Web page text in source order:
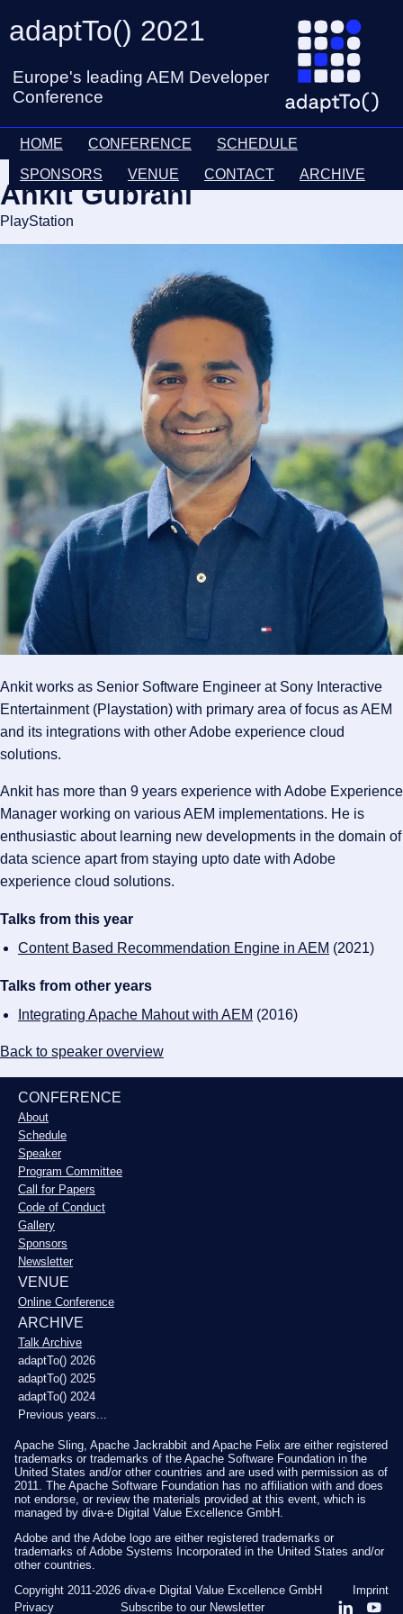
adaptTo() 2021
Europe's leading AEM Developer
Conference
HOME CONFERENCE SCHEDULE
SPONSORS VENUE CONTACT ARCHIVE
Ankit Gubrani
PlayStation
Ankit works as Senior Software Engineer at Sony Interactive
Entertainment (Playstation) with primary area of focus as AEM
and its integrations with other Adobe experience cloud
solutions.
Ankit has more than 9 years experience with Adobe Experience
Manager working on various AEM implementations. He is
enthusiastic about learning new developments in the domain of
data science apart from staying upto date with Adobe
experience cloud solutions.
Talks from this year
Content Based Recommendation Engine in AEM (2021)
Talks from other years
Integrating Apache Mahout with AEM (2016)
Back to speaker overview
CONFERENCE
About
Schedule
Speaker
Program Committee
Call for Papers
Code of Conduct
Gallery
Sponsors
Newsletter
VENUE
Online Conference
ARCHIVE
Talk Archive
adaptTo() 2026
adaptTo() 2025
adaptTo() 2024
Previous years...
Apache Sling, Apache Jackrabbit and Apache Felix are either registered
trademarks or trademarks of the Apache Software Foundation in the
United States and/or other countries and are used with permission as of
2011. The Apache Software Foundation has no affiliation with and does
not endorse, or review the materials provided at this event, which is
managed by diva-e Digital Value Excellence GmbH.
Adobe and the Adobe logo are either registered trademarks or
trademarks of Adobe Systems Incorporated in the United States and/or
other countries.
Copyright 2011-2026 diva-e Digital Value Excellence GmbH
Imprint
Privacy
Subscribe to our Newsletter